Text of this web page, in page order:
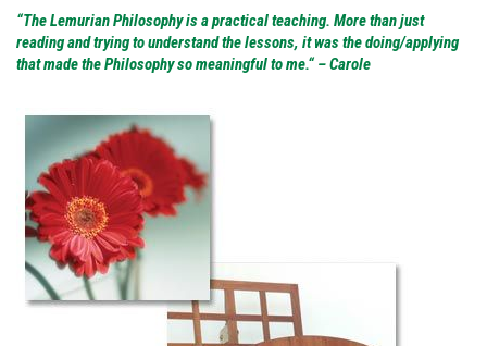
“The Lemurian Philosophy is a practical teaching. More than just
reading and trying to understand the lessons, it was the doing/applying
that made the Philosophy so meaningful to me.“ – Carole